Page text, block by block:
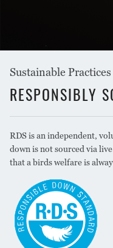
Sustainable Practices
RESPONSIBLY
RDS is an independent,
down is not sourced via
that a birds welfare is